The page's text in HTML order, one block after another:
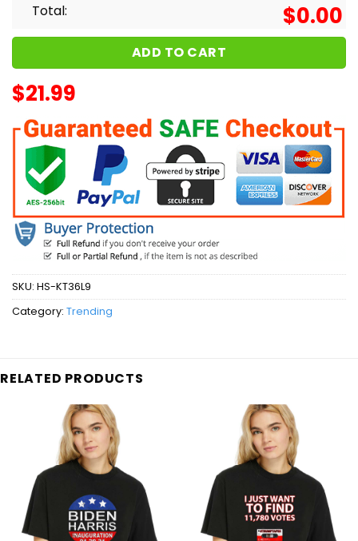
Total: $0.00
ADD TO CART
$21.99
SKU: HS-KT36L9
Category: Trending
RELATED PRODUCTS